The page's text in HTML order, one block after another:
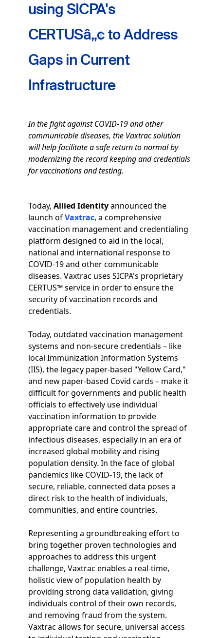
using SICPA's
CERTUSâ„¢ to Address
Gaps in Current
Infrastructure
In the fight against COVID-19 and other
communicable diseases, the Vaxtrac solution
will help facilitate a safe return to normal by
modernizing the record keeping and credentials
for vaccinations and testing.
Today, Allied Identityannounced the
launch ofVaxtrac, a comprehensive
vaccination management and credentialing
platform designed to aid in the local,
national and international response to
COVID-19 and other communicable
diseases. Vaxtrac uses SICPA's proprietary
CERTUS™ service in order to ensure the
security of vaccination records and
credentials.
Today, outdated vaccination management
systems and non-secure credentials – like
local Immunization Information Systems
(IIS), the legacy paper-based "Yellow Card,"
and new paper-based Covid cards – make it
difficult for governments and public health
officials to effectively use individual
vaccination information to provide
appropriate care and control the spread of
infectious diseases, especially in an era of
increased global mobility and rising
population density. In the face of global
pandemics like COVID-19, the lack of
secure, reliable, connected data poses a
direct risk to the health of individuals,
communities, and entire countries.
Representing a groundbreaking effort to
bring together proven technologies and
approaches to address this urgent
challenge, Vaxtrac enables a real-time,
holistic view of population health by
providing strong data validation, giving
individuals control of their own records,
and removing fraud from the system.
Vaxtrac allows for secure, universal access